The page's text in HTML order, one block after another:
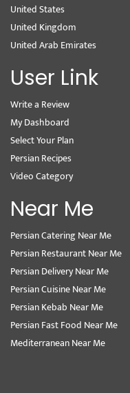
United States
United Kingdom
United Arab Emirates
User Link
Write a Review
My Dashboard
Select Your Plan
Persian Recipes
Video Category
Near Me
Persian Catering Near Me
Persian Restaurant Near Me
Persian Delivery Near Me
Persian Cuisine Near Me
Persian Kebab Near Me
Persian Fast Food Near Me
Mediterranean Near Me